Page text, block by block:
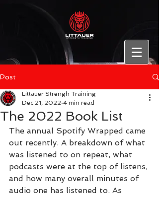
Post
The 2022 Book List
Littauer Strengh Training
Dec 21, 2022 4 min read
The annual Spotify Wrapped came
out recently. A breakdown of what
was listened to on repeat, what
podcasts were at the top of listens,
and how many overall minutes of
audio one has listened to. As